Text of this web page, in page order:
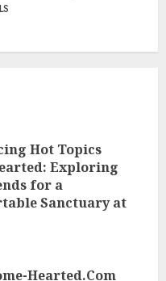
Hot Topics
Exploring
for a
Sanctuary at
Hearted.Com